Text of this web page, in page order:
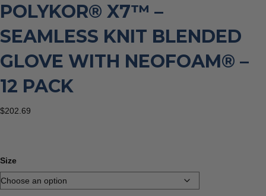
POLYKOR® X7™ –
SEAMLESS KNIT BLENDED
GLOVE WITH NEOFOAM® –
12 PACK
$202.69
Size